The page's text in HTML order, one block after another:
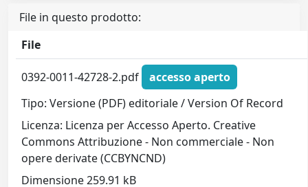
File in questo prodotto:
File
0392-0011-42728-2.pdf
accesso aperto
Tipo: Versione (PDF) editoriale / Version Of Record
Licenza: Licenza per Accesso Aperto. Creative
Commons Attribuzione - Non commerciale - Non
opere derivate (CCBYNCND)
Dimensione 259.91 kB